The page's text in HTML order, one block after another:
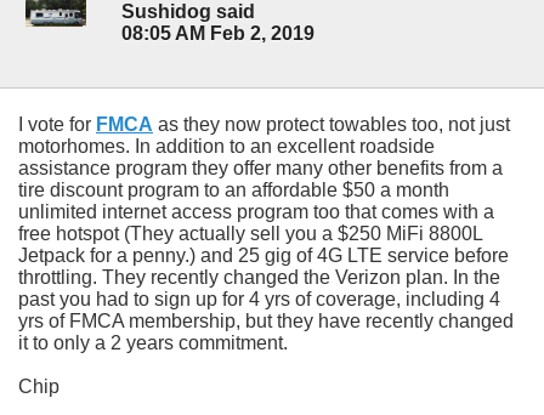
Sushidog said
08:05 AM Feb 2, 2019
I vote for FMCA as they now protect towables too, not just
motorhomes. In addition to an excellent roadside
assistance program they offer many other benefits from a
tire discount program to an affordable $50 a month
unlimited internet access program too that comes with a
free hotspot (They actually sell you a $250 MiFi 8800L
Jetpack for a penny.) and 25 gig of 4G LTE service before
throttling. They recently changed the Verizon plan. In the
past you had to sign up for 4 yrs of coverage, including 4
yrs of FMCA membership, but they have recently changed
it to only a 2 years commitment.
Chip